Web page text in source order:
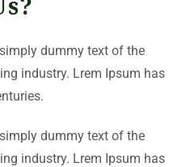
dummy text of the
industry. Lrem Ipsum has
dummy text of the
industry. Lrem Ipsum has